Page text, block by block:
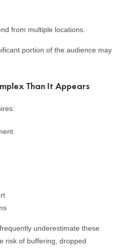
from multiple locations.
portion of the audience may
Than It Appears
underestimate these
risk of buffering, dropped